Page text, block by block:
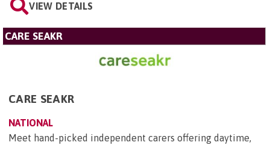
VIEW DETAILS
CARE SEAKR
CARE SEAKR
NATIONAL
Meet hand-picked independent carers offering daytime,